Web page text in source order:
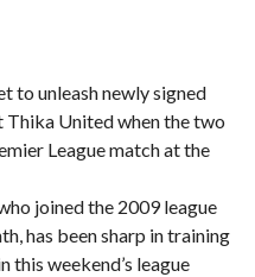
to unleash newly signed
United when the two
League match at the
joined the 2009 league
has been sharp in training
this weekend’s league